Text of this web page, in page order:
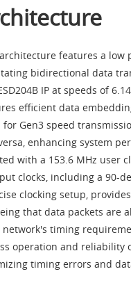
features a low
bidirectional data
IP at speeds of
efficient data
Gen3 speed
enhancing system
with a 153.6 MHz user
clocks, including a 90-
clocking setup,
that data packets are
timing
operation and reliability
timing errors and